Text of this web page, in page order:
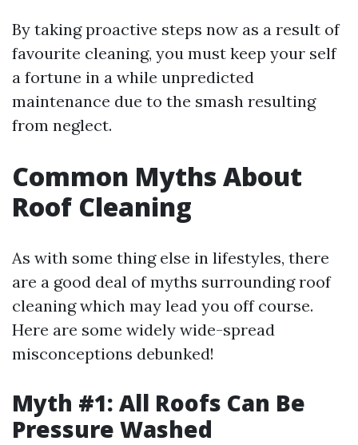
By taking proactive steps now as a result of
favourite cleaning, you must keep your self
a fortune in a while unpredicted
maintenance due to the smash resulting
from neglect.
Common Myths About
Roof Cleaning
As with some thing else in lifestyles, there
are a good deal of myths surrounding roof
cleaning which may lead you off course.
Here are some widely wide-spread
misconceptions debunked!
Myth #1: All Roofs Can Be
Pressure Washed